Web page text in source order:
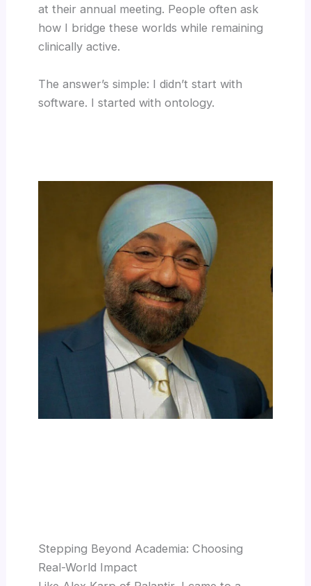
at their annual meeting. People often ask
how I bridge these worlds while remaining
clinically active.
The answer’s simple: I didn’t start with
software. I started with ontology.
Stepping Beyond Academia: Choosing
Real-World Impact